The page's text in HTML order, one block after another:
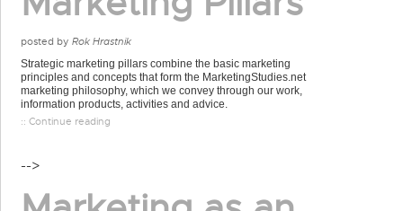
posted by Rok Hrastnik
Strategic marketing pillars combine the basic marketing
principles and concepts that form the MarketingStudies.net
marketing philosophy, which we convey through our work,
information products, activities and advice.
:: Continue reading
-->